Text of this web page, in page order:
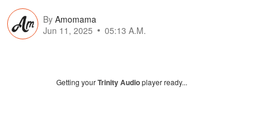
By Amomama
Jun 11, 2025
05:13 A.M.
Getting yourTrinity Audioplayer ready...